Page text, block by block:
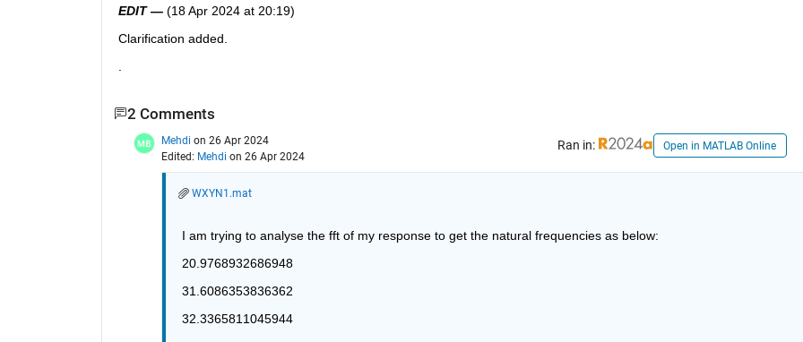
EDIT — (18 Apr 2024 at 20:19)
Clarification added.
2 Comments
Mehdi on 26 Apr 2024
Edited: Mehdi on 26 Apr 2024
Ran in: Open in MATLAB Online
WXYN1.mat
I am trying to analyse the fft of my response to get the natural frequencies as below:
20.9768932686948
31.6086353836362
32.3365811045944